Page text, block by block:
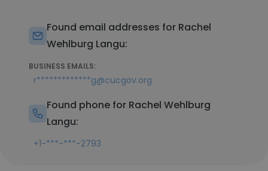
Found email addresses for Rachel
Wehlburg Langu:
BUSINESS EMAILS:
r*************g@cucgov.org
Found phone for Rachel Wehlburg
Langu:
+1-***-***-2793